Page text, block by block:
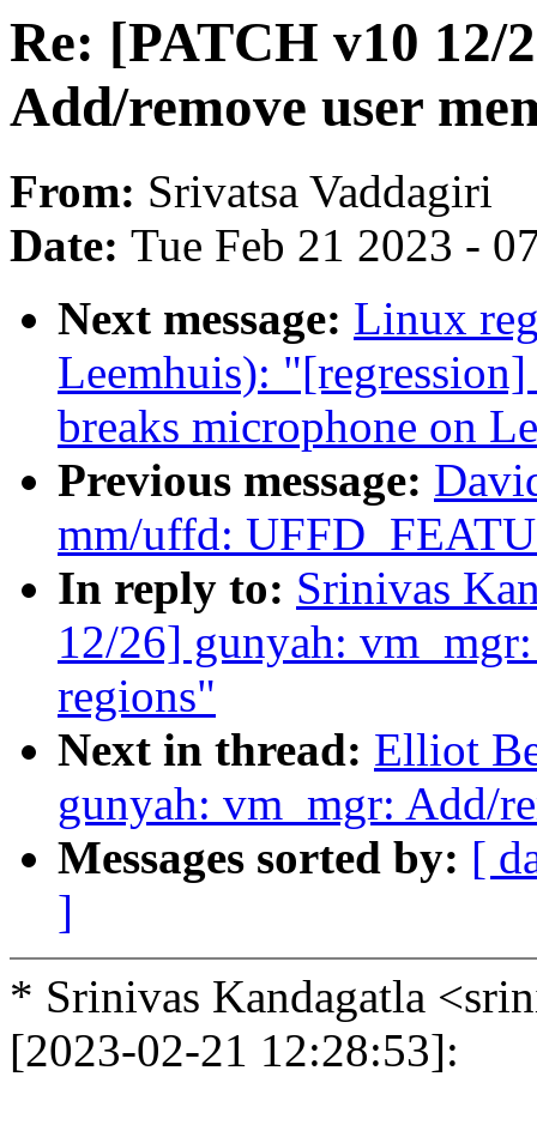
Re: [PATCH v10
Add/remove user
From: Srivatsa Vaddagiri
Date: Tue Feb 21 2023 -
Next message: Linux
Leemhuis):
breaks microphone on
Previous message:
mm/uffd:
In reply to: Srinivas
12/26] gunyah:
regions"
Next in thread: Elliot
gunyah: vm_mgr: Add/
Messages sorted by: [
]
* Srinivas Kandagatla
[2023-02-21 12:28:53]: